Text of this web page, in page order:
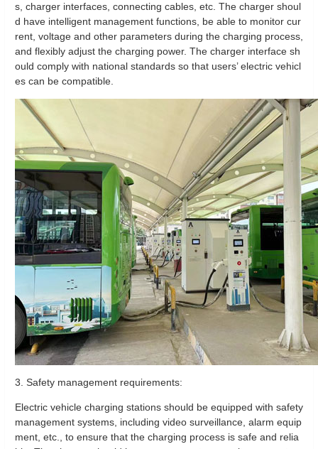
s, charger interfaces, connecting cables, etc. The charger shoul
d have intelligent management functions, be able to monitor cur
rent, voltage and other parameters during the charging process,
and flexibly adjust the charging power. The charger interface sh
ould comply with national standards so that users’ electric vehicl
es can be compatible.
3. Safety management requirements:
Electric vehicle charging stations should be equipped with safety
management systems, including video surveillance, alarm equip
ment, etc., to ensure that the charging process is safe and relia